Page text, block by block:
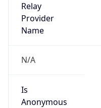
Relay
Provider
Name
N/A
Is
Anonymous